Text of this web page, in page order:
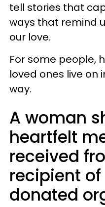
tell stories that
ways that remind
our love.
For some people,
loved ones live on
way.
A woman
heartfelt
received
recipient of
donated